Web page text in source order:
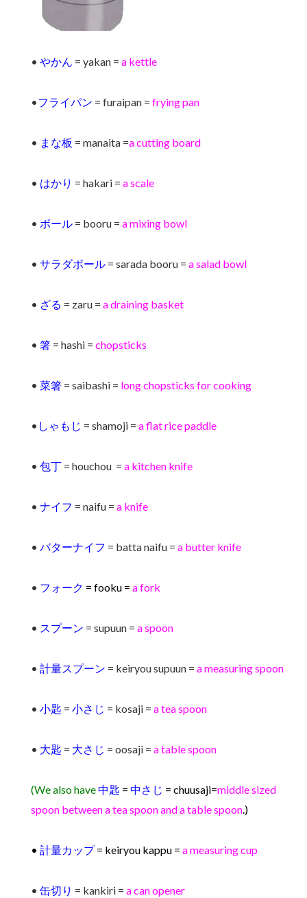
• やかん = yakan = a kettle
•フライパン = furaipan = frying pan
• まな板 = manaita =a cutting board
• はかり = hakari = a scale
• ボール = booru = a mixing bowl
• サラダボール = sarada booru = a salad bowl
• ざる = zaru = a draining basket
• 箸 = hashi = chopsticks
• 菜箸 = saibashi = long chopsticks for cooking
• しゃもじ = shamoji = a flat rice paddle
• 包丁 = houchou = a kitchen knife
• ナイフ = naifu = a knife
• バターナイフ = batta naifu = a butter knife
• フォーク = fooku = a fork
• スプーン = supuun = a spoon
• 計量スプーン = keiryou supuun = a measuring spoon
• 小匙 = 小さじ = kosaji = a tea spoon
• 大匙 = 大さじ = oosaji = a table spoon
(We also have中匙 = 中さじ = chuusaji=middle sized
spoon between a tea spoon and a table spoon.)
• 計量カップ= keiryou kappu = a measuring cup
• 缶切り = kankiri = a can opener